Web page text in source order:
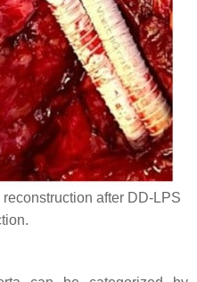
after DD-LPS